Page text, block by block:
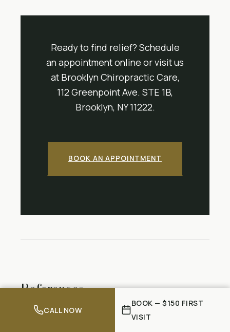
Ready to find relief? Schedule
an appointment online or visit us
at Brooklyn Chiropractic Care,
112 Greenpoint Ave. STE 1B,
Brooklyn, NY 11222.
BOOK AN APPOINTMENT
References
Bláfoss R, Aagaard P, Clausen T, Andersen
CALL NOW
BOOK — $150 FIRST
VISIT